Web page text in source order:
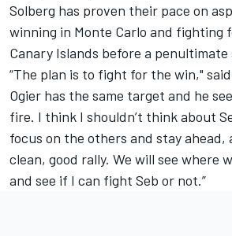
Solberg has proven their pace on
winning in Monte Carlo and fighting
Canary Islands before a penultimate
“The plan is to fight for the win,"
Ogier has the same target and he
fire. I think I shouldn’t think about
focus on the others and stay ahead,
clean, good rally. We will see where
and see if I can fight Seb or not.”